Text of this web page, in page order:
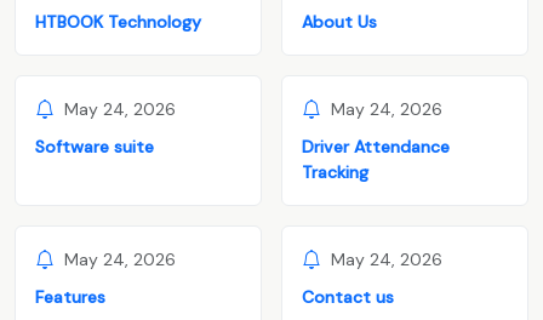
HTBOOK Technology
About Us
May 24, 2026
Software suite
May 24, 2026
Driver Attendance
Tracking
May 24, 2026
Features
May 24, 2026
Contact us